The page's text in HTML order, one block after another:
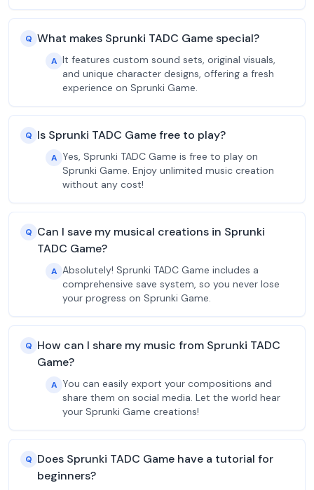
Q What makes Sprunki TADC Game special?
A It features custom sound sets, original visuals,
and unique character designs, offering a fresh
experience on Sprunki Game.
Q Is Sprunki TADC Game free to play?
A Yes, Sprunki TADC Game is free to play on
Sprunki Game. Enjoy unlimited music creation
without any cost!
Q Can I save my musical creations in Sprunki
TADC Game?
A Absolutely! Sprunki TADC Game includes a
comprehensive save system, so you never lose
your progress on Sprunki Game.
Q How can I share my music from Sprunki TADC
Game?
A You can easily export your compositions and
share them on social media. Let the world hear
your Sprunki Game creations!
Q Does Sprunki TADC Game have a tutorial for
beginners?